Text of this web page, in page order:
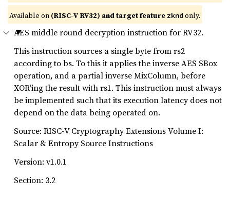
Available on (RISC-V RV32) and target feature zkndonly.
AES middle round decryption instruction for RV32.
This instruction sources a single byte from rs2
according to bs. To this it applies the inverse AES SBox
operation, and a partial inverse MixColumn, before
XOR’ing the result with rs1. This instruction must always
be implemented such that its execution latency does not
depend on the data being operated on.
Source: RISC-V Cryptography Extensions Volume I:
Scalar & Entropy Source Instructions
Version: v1.0.1
Section: 3.2